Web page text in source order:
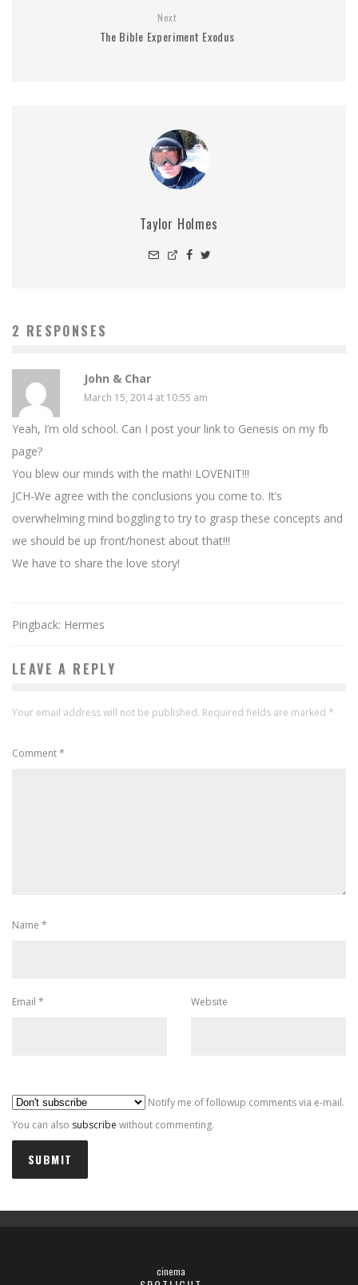
Next
The Bible Experiment Exodus
Taylor Holmes
2 RESPONSES
John & Char
March 15, 2014 at 10:55 am
Yeah, I’m old school. Can I post your link to Genesis on my fb
page?
You blew our minds with the math! LOVENIT!!!
JCH-We agree with the conclusions you come to. It’s
overwhelming mind boggling to try to grasp these concepts and
we should be up front/honest about that!!!
We have to share the love story!
Pingback: Hermes
LEAVE A REPLY
Your email address will not be published. Required fields are marked *
Comment*
Name *
Email * Website
Notify me of followup comments via e-mail.
You can also subscribe without commenting.
cinema